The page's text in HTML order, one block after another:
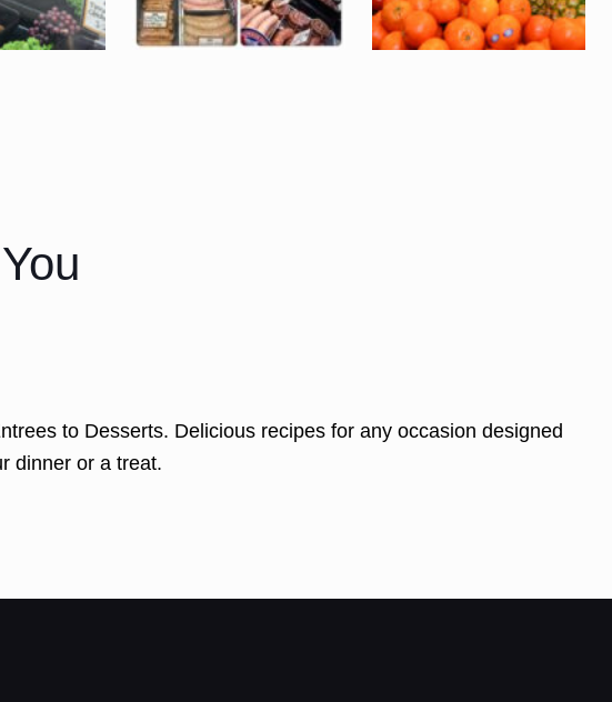
to Desserts. Delicious recipes for any occasion designed
dinner or a treat.